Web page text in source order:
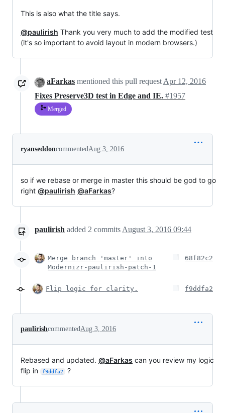
This is also what the title says.
@paulirish Thank you very much to add the modified test
(it's so important to avoid layout in modern browsers.)
aFarkas mentioned this pull request Apr 12, 2016
Fixes Preserve3D test in Edge and IE. #1957
Merged
ryanseddoncommentedAug 3, 2016
so if we rebase or merge in master this should be god to go
right @paulirish @aFarkas?
paulirish added 2 commits August 3, 2016 09:44
Merge branch 'master' into
Modernizr-paulirish-patch-1
68f82c2
Flip logic for clarity. f9ddfa2
paulirishcommentedAug 3, 2016
Rebased and updated. @aFarkas can you review my logic
flip in
f9ddfa2 ?